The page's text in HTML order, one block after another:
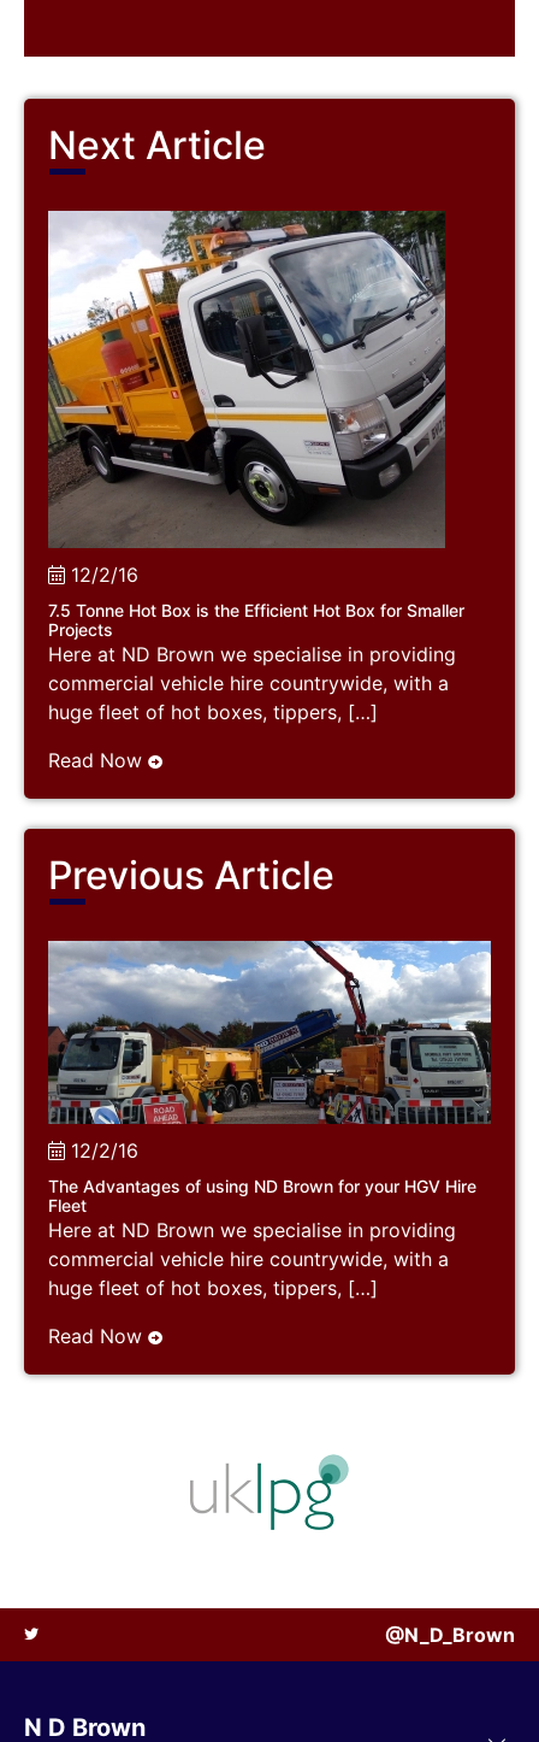
Next Article
12/2/16
7.5 Tonne Hot Box is the Efficient Hot Box for Smaller
Projects
Here at ND Brown we specialise in providing
commercial vehicle hire countrywide, with a
huge fleet of hot boxes, tippers, […]
Read Now
Previous Article
12/2/16
The Advantages of using ND Brown for your HGV Hire
Fleet
Here at ND Brown we specialise in providing
commercial vehicle hire countrywide, with a
huge fleet of hot boxes, tippers, […]
Read Now
@N_D_Brown
N D Brown